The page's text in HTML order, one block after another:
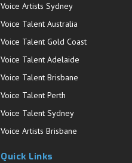
Voice Artists Sydney
Voice Talent Australia
Voice Talent Gold Coast
Voice Talent Adelaide
Voice Talent Brisbane
Voice Talent Perth
Voice Talent Sydney
Voice Artists Brisbane
Quick Links